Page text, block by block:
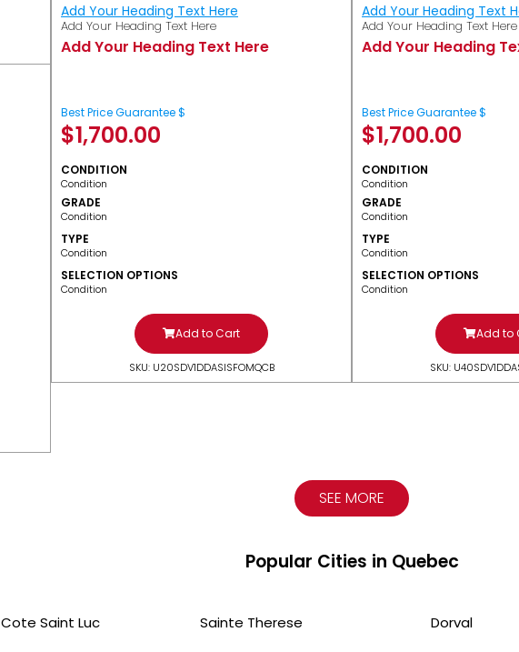
Add Your Heading Text Here
Add Your Heading Text Here
Add Your Heading Text Here
Best Price Guarantee $
$1,700.00
CONDITION
Condition
GRADE
Condition
TYPE
Condition
SELECTION OPTIONS
Condition
Add to Cart
SKU: U20SDV1DDASISFOMQCB
Add Your Heading Text
Add Your Heading Text Here
Add Your Heading
Best Price Guarantee $
$1,700.00
CONDITION
Condition
GRADE
Condition
TYPE
Condition
SELECTION OPTIONS
Condition
Add to
SKU:
SEE MORE
Popular Cities in Quebec
Cote Saint Luc Sainte Therese Dorval